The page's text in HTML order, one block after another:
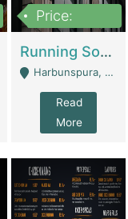
Price:
Running Software House & Marketing Agency For Sale | Digital Businesses
Harbunspura, Lahore - Lahore
Read
More